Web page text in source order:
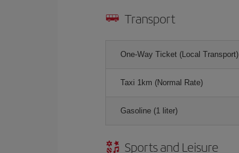
Transport
One-Way Ticket (Local Transport)
Taxi 1km (Normal Rate)
Gasoline (1 liter)
Sports and Leisure